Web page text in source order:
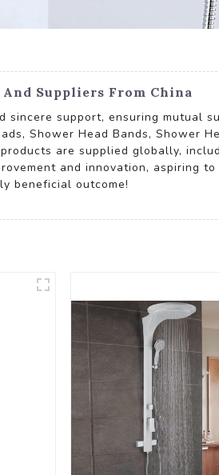
Suppliers From China
support, ensuring mutual
Shower Head Bands, Shower
are supplied globally,
and innovation, aspiring
beneficial outcome!